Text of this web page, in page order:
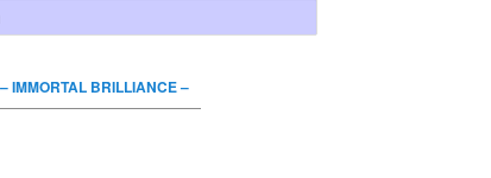
IMMORTAL BRILLIANCE –